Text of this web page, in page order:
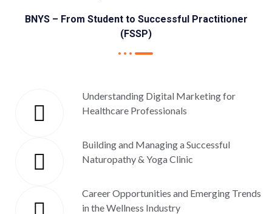
BNYS – From Student to Successful Practitioner
(FSSP)
Understanding Digital Marketing for
Healthcare Professionals
Building and Managing a Successful
Naturopathy & Yoga Clinic
Career Opportunities and Emerging Trends
in the Wellness Industry